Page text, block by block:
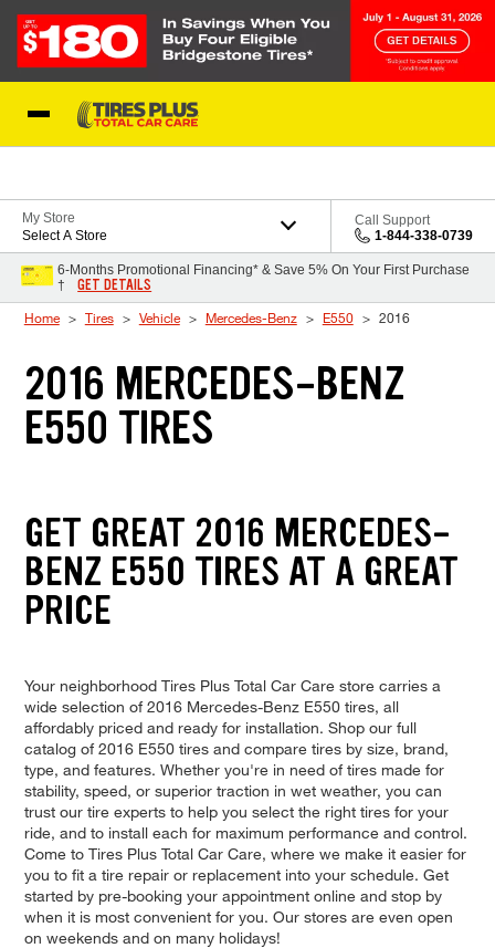
My Store
Select A Store
Call Support
1-844-338-0739
6-Months Promotional Financing* & Save 5% On Your First Purchase
†
GET DETAILS
Home Tires Vehicle Mercedes-Benz E550 2016
2016 MERCEDES-BENZ
E550 TIRES
GET GREAT 2016 MERCEDES-
BENZ E550 TIRES AT A GREAT
PRICE
Your neighborhood Tires Plus Total Car Care store carries a
wide selection of 2016 Mercedes-Benz E550 tires, all
affordably priced and ready for installation. Shop our full
catalog of 2016 E550 tires and compare tires by size, brand,
type, and features. Whether you're in need of tires made for
stability, speed, or superior traction in wet weather, you can
trust our tire experts to help you select the right tires for your
ride, and to install each for maximum performance and control.
Come to Tires Plus Total Car Care, where we make it easier for
you to fit a tire repair or replacement into your schedule. Get
started by pre-booking your appointment online and stop by
when it is most convenient for you. Our stores are even open
on weekends and on many holidays!